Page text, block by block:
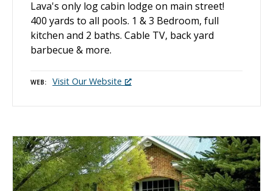
Lava's only log cabin lodge on main street!
400 yards to all pools. 1 & 3 Bedroom, full
kitchen and 2 baths. Cable TV, back yard
barbecue & more.
WEB Visit Our Website